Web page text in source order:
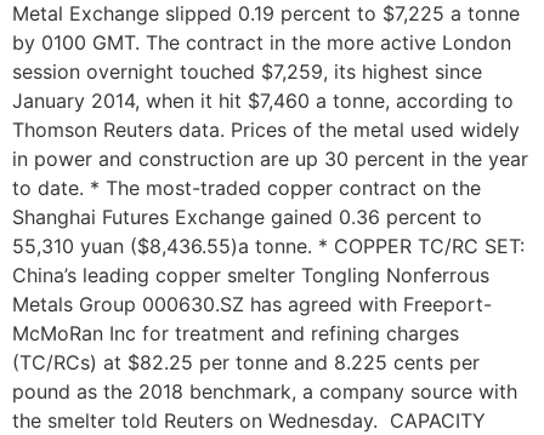
Metal Exchange slipped 0.19 percent to $7,225 a tonne
by 0100 GMT. The contract in the more active London
session overnight touched $7,259, its highest since
January 2014, when it hit $7,460 a tonne, according to
Thomson Reuters data. Prices of the metal used widely
in power and construction are up 30 percent in the year
to date. * The most-traded copper contract on the
Shanghai Futures Exchange gained 0.36 percent to
55,310 yuan ($8,436.55)a tonne. * COPPER TC/RC SET:
China’s leading copper smelter Tongling Nonferrous
Metals Group 000630.SZ has agreed with Freeport-
McMoRan Inc for treatment and refining charges
(TC/RCs) at $82.25 per tonne and 8.225 cents per
pound as the 2018 benchmark, a company source with
the smelter told Reuters on Wednesday. CAPACITY